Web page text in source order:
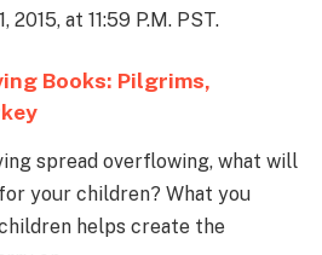
2015, at 11:59 P.M. PST.
Books: Pilgrims,
spread overflowing, what will
your children? What you
helps create the